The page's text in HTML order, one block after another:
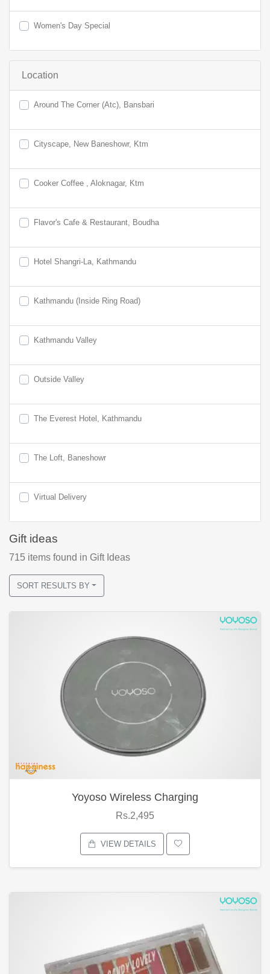
Women's Day Special
Location
Around The Corner (Atc), Bansbari
Cityscape, New Baneshowr, Ktm
Cooker Coffee , Aloknagar, Ktm
Flavor's Cafe & Restaurant, Boudha
Hotel Shangri-La, Kathmandu
Kathmandu (Inside Ring Road)
Kathmandu Valley
Outside Valley
The Everest Hotel, Kathmandu
The Loft, Baneshowr
Virtual Delivery
Gift ideas
715 items found in Gift Ideas
SORT RESULTS BY
Yoyoso Wireless Charging
Rs.2,495
VIEW DETAILS